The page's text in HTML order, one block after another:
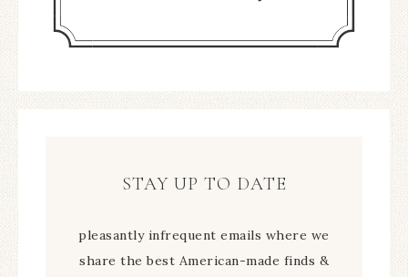
STAY UP TO DATE
pleasantly infrequent emails where we
share the best American-made finds &